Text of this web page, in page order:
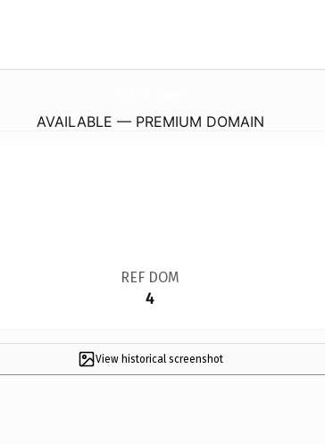
AVAILABLE — PREMIUM DOMAIN
REF DOM
4
View historical screenshot